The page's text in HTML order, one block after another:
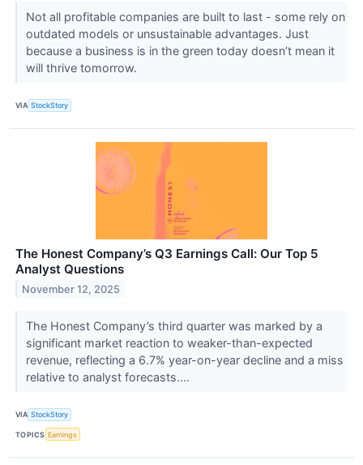
Not all profitable companies are built to last - some rely on
outdated models or unsustainable advantages. Just
because a business is in the green today doesn’t mean it
will thrive tomorrow.
VIA StockStory
The Honest Company’s Q3 Earnings Call: Our Top 5
Analyst Questions
November 12, 2025
The Honest Company’s third quarter was marked by a
significant market reaction to weaker-than-expected
revenue, reflecting a 6.7% year-on-year decline and a miss
relative to analyst forecasts....
VIA StockStory
TOPICS Earnings